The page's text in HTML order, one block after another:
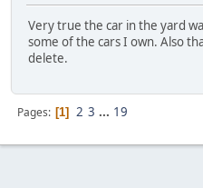
Very true the car in the yard
some of the cars I own. Also
delete.
Pages 1 2 3 ... 19